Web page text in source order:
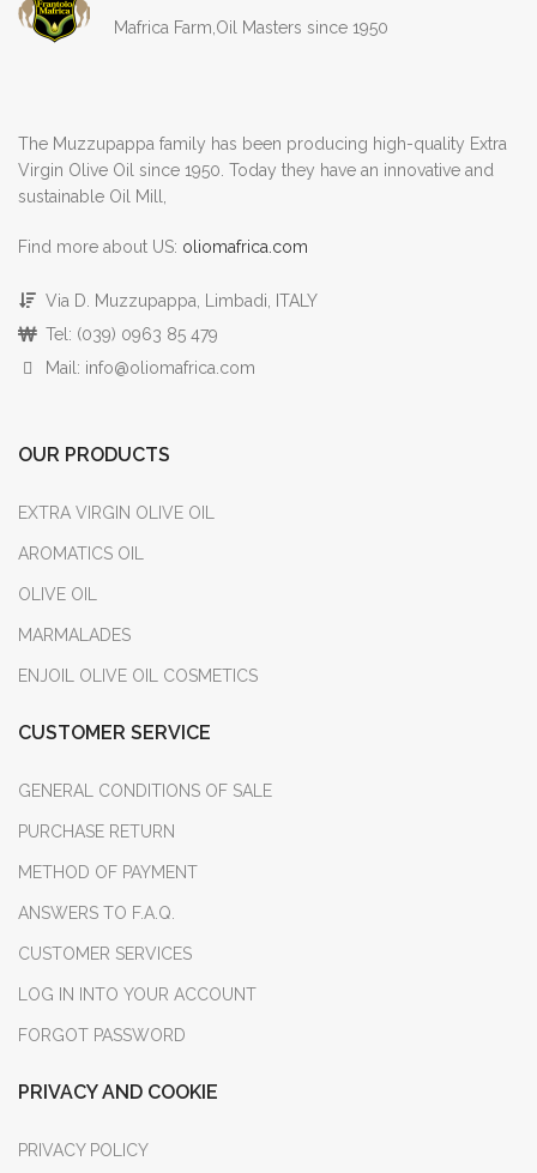
Mafrica Farm,Oil Masters since 1950
The Muzzupappa family has been producing high-quality Extra
Virgin Olive Oil since 1950. Today they have an innovative and
sustainable Oil Mill,
Find more about US: oliomafrica.com
Via D. Muzzupappa, Limbadi, ITALY
Tel: (039) 0963 85 479
Mail: info@oliomafrica.com
OUR PRODUCTS
EXTRA VIRGIN OLIVE OIL
AROMATICS OIL
OLIVE OIL
MARMALADES
ENJOIL OLIVE OIL COSMETICS
CUSTOMER SERVICE
GENERAL CONDITIONS OF SALE
PURCHASE RETURN
METHOD OF PAYMENT
ANSWERS TO F.A.Q.
CUSTOMER SERVICES
LOG IN INTO YOUR ACCOUNT
FORGOT PASSWORD
PRIVACY AND COOKIE
PRIVACY POLICY